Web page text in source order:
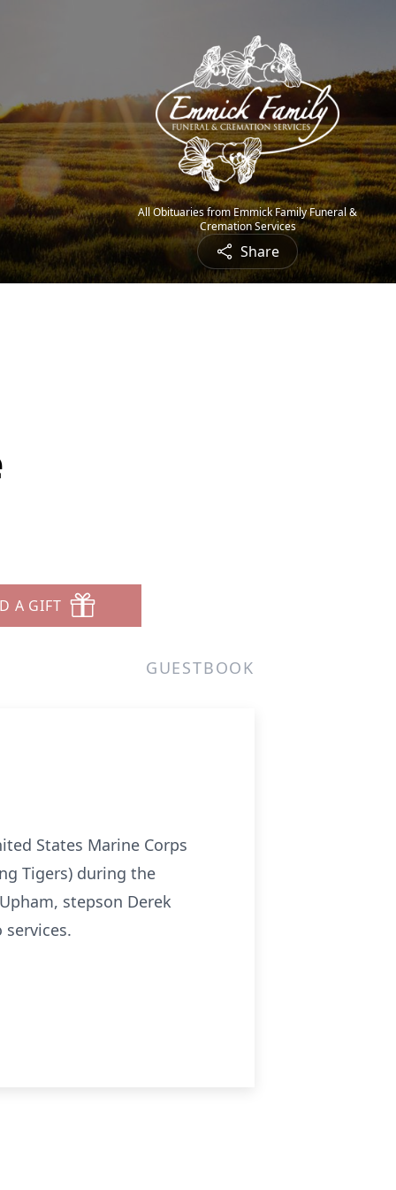
All Obituaries from Emmick Family Funeral &
Cremation Services
Share
A GIFT
GUESTBOOK
States Marine Corps
Tigers) during the
stepson Derek